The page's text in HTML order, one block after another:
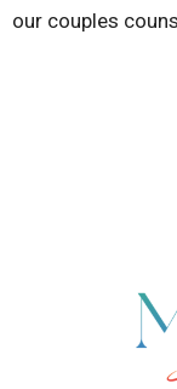
our couples